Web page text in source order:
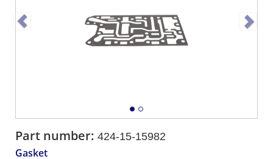
Part number: 424-15-15982
Gasket